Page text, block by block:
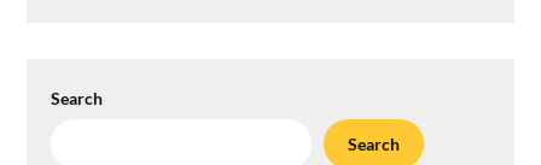
Search
Search